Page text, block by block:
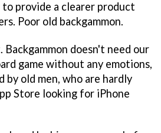
provide a clearer product
Poor old backgammon.
doesn't need our
game without any emotions,
by old men, who are hardly
Store looking for iPhone